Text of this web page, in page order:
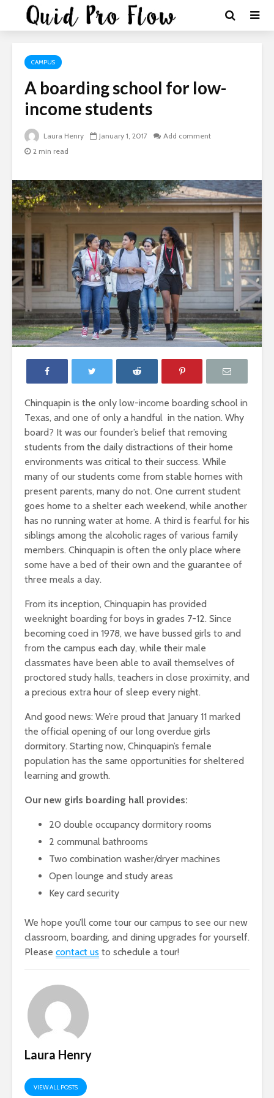
CAMPUS
A boarding school for low-
income students
Laura Henry January 1, 2017
Add comment
2 min read
Chinquapin is the only low-income boarding school in
Texas, and one of only a handful in the nation. Why
board? It was our founder’s belief that removing
students from the daily distractions of their home
environments was critical to their success. While
many of our students come from stable homes with
present parents, many do not. One current student
goes home to a shelter each weekend, while another
has no running water at home. A third is fearful for his
siblings among the alcoholic rages of various family
members. Chinquapin is often the only place where
some have a bed of their own and the guarantee of
three meals a day.
From its inception, Chinquapin has provided
weeknight boarding for boys in grades 7-12. Since
becoming coed in 1978, we have bussed girls to and
from the campus each day, while their male
classmates have been able to avail themselves of
proctored study halls, teachers in close proximity, and
a precious extra hour of sleep every night.
And good news: We’re proud that January 11 marked
the official opening of our long overdue girls
dormitory. Starting now, Chinquapin’s female
population has the same opportunities for sheltered
learning and growth.
Our new girls boarding hall provides:
20 double occupancy dormitory rooms
2 communal bathrooms
Two combination washer/dryer machines
Open lounge and study areas
Key card security
We hope you’ll come tour our campus to see our new
classroom, boarding, and dining upgrades for yourself.
Please contact us to schedule a tour!
Laura Henry
VIEW ALL POSTS